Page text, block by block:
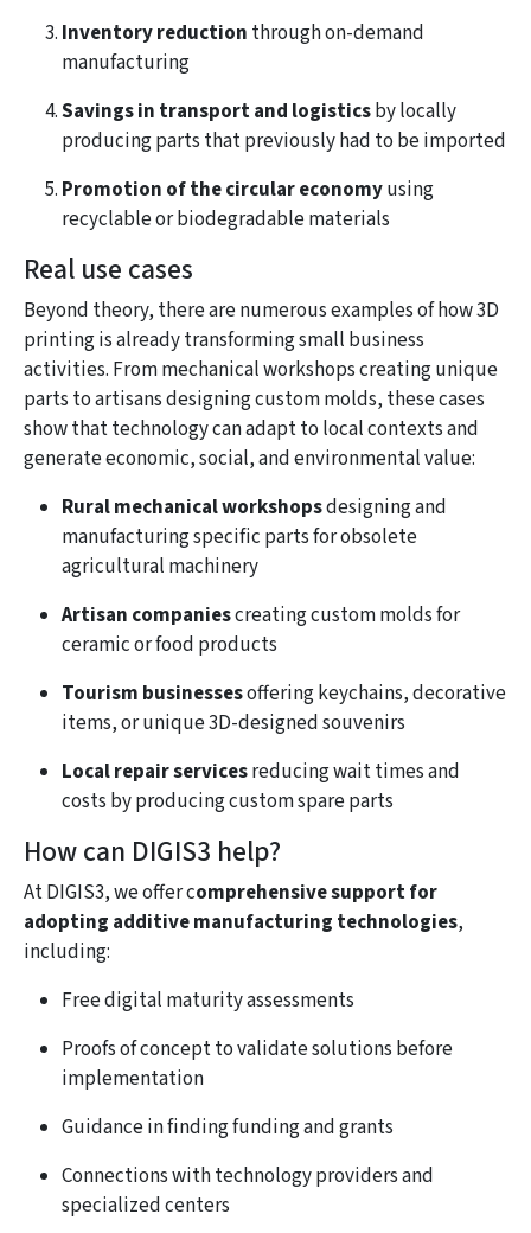
Inventory reduction through on-demand
manufacturing
Savings in transport and logisticsby locally
producing parts that previously had to be imported
Promotion of the circular economyusing
recyclable or biodegradable materials
Real use cases
Beyond theory, there are numerous examples of how 3D
printing is already transforming small business
activities. From mechanical workshops creating unique
parts to artisans designing custom molds, these cases
show that technology can adapt to local contexts and
generate economic, social, and environmental value:
Rural mechanical workshopsdesigning and
manufacturing specific parts for obsolete
agricultural machinery
Artisan companiescreating custom molds for
ceramic or food products
Tourism businessesoffering keychains, decorative
items, or unique 3D-designed souvenirs
Local repair servicesreducing wait times and
costs by producing custom spare parts
How can DIGIS3 help?
At DIGIS3, we offer comprehensive support for
adopting additive manufacturing technologies,
including:
Free digital maturity assessments
Proofs of concept to validate solutions before
implementation
Guidance in finding funding and grants
Connections with technology providers and
specialized centers